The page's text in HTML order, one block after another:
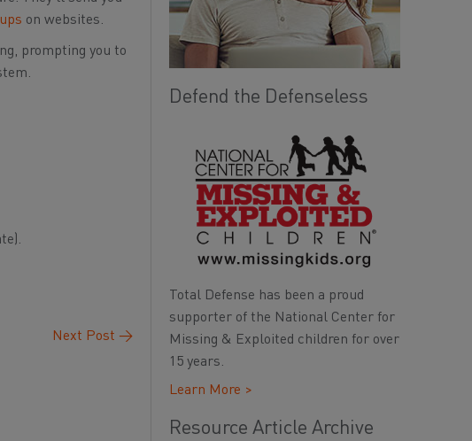
on websites.
prompting you to
Next Post →
Defend the Defenseless
Total Defense has been a proud
supporter of the National Center for
Missing & Exploited children for over
15 years.
Learn More >
Resource Article Archive